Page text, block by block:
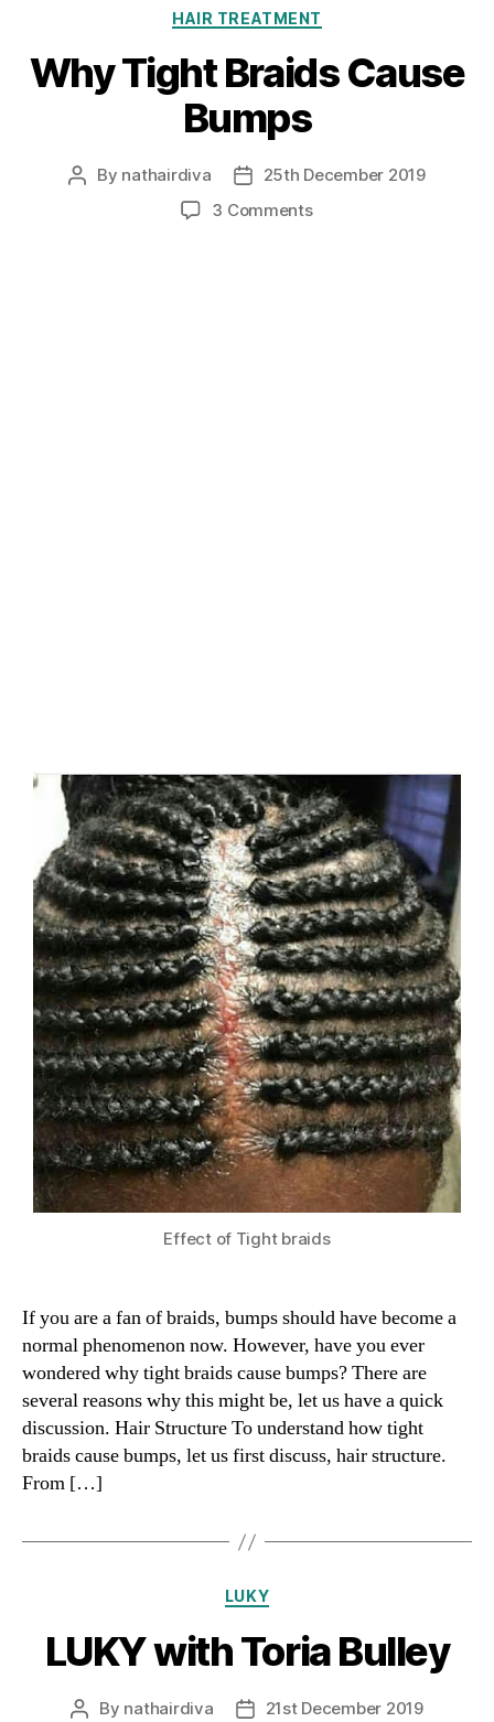
Categories
HAIR TREATMENT
Why Tight Braids Cause
Bumps
Post
By nathairdiva
Post25th December 2019
3 Commentson
Effect of Tight braids
If you are a fan of braids, bumps should have become a
normal phenomenon now. However, have you ever
wondered why tight braids cause bumps? There are
several reasons why this might be, let us have a quick
discussion. Hair Structure To understand how tight
braids cause bumps, let us first discuss, hair structure.
From […]
Categories
LUKY
LUKY with Toria Bulley
Post
By nathairdiva Post21st December 2019